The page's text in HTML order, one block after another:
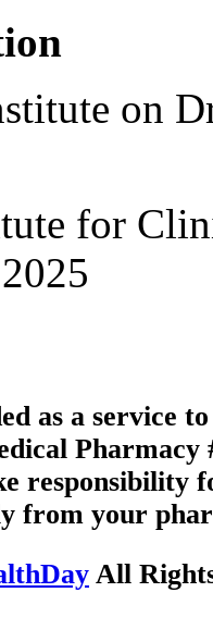
on
for
as a service
Pharmacy
responsibility
from your
All